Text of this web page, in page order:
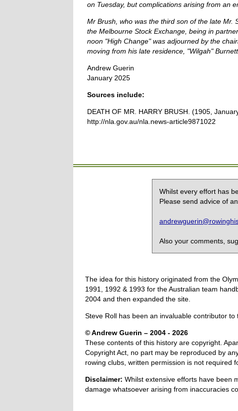
on Tuesday, but complications arising from an
Mr Brush, who was the third son of the late
the Melbourne Stock Exchange, being in
noon "High Change" was adjourned by the
moving from his late residence, "Wilgah"
Andrew Guerin
January 2025
Sources include:
DEATH OF MR. HARRY BRUSH. (1905,
http://nla.gov.au/nla.news-article9871022
Whilst every effort has
Please send advice of
Also your comments,
The idea for this history originated from the
1991, 1992 & 1993 for the Australian team
2004 and then expanded the site.
Steve Roll has been an invaluable contributor
© Andrew Guerin – 2004 - 2026
These contents of this history are copyright.
Copyright Act, no part may be reproduced by
rowing clubs, written permission is not required
Disclaimer: Whilst extensive efforts have been
damage whatsoever arising from inaccuracies